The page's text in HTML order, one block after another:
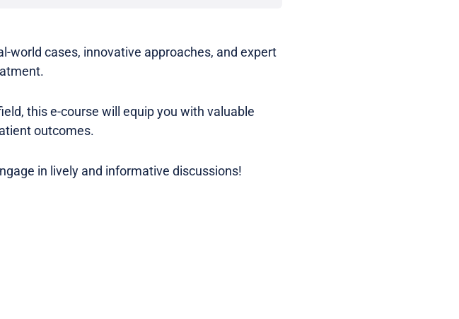
world cases, innovative approaches, and expert
this e-course will equip you with valuable
outcomes.
in lively and informative discussions!